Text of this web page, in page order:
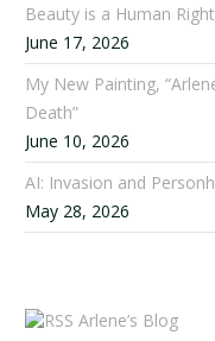
Beauty is a Human Right
June 17, 2026
My New Painting,
Death”
June 10, 2026
AI: Invasion and
May 28, 2026
Arlene’s Blog